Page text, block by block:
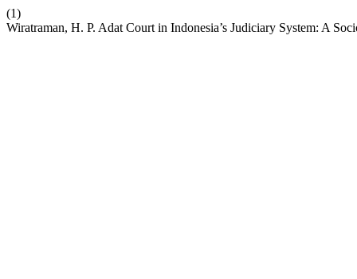
(1)
Wiratraman, H. P. Adat Court in Indonesia’s Judiciary System: A